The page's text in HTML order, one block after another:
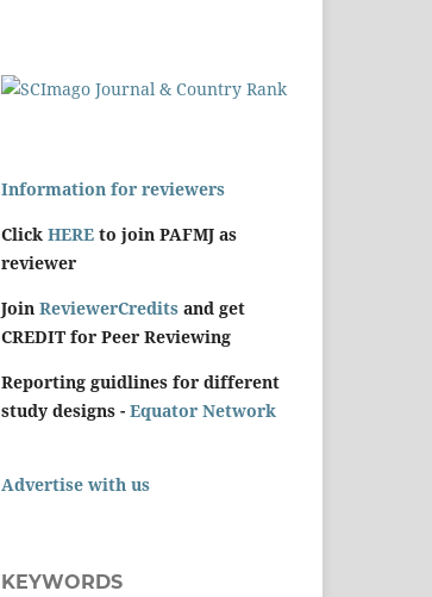
Information for reviewers
Click HERE to join PAFMJ as
reviewer
Join ReviewerCredits and get
CREDIT for Peer Reviewing
Reporting guidlines for different
study designs - Equator Network
Advertise with us
KEYWORDS